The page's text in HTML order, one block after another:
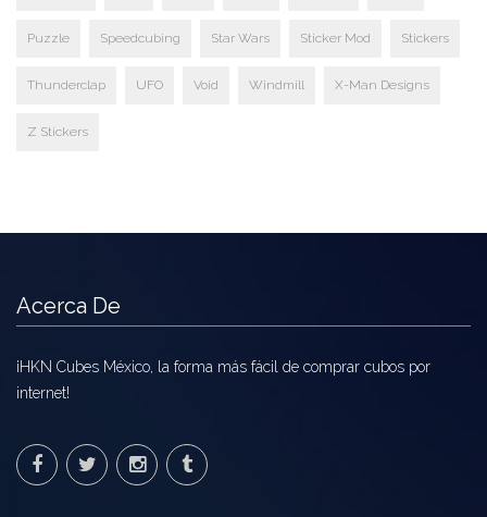
Puzzle Speedcubing Star Wars Sticker Mod Stickers
Thunderclap UFO Void Windmill X-Man Designs
Z Stickers
Acerca De
¡HKN Cubes México, la forma más fácil de comprar cubos por
internet!